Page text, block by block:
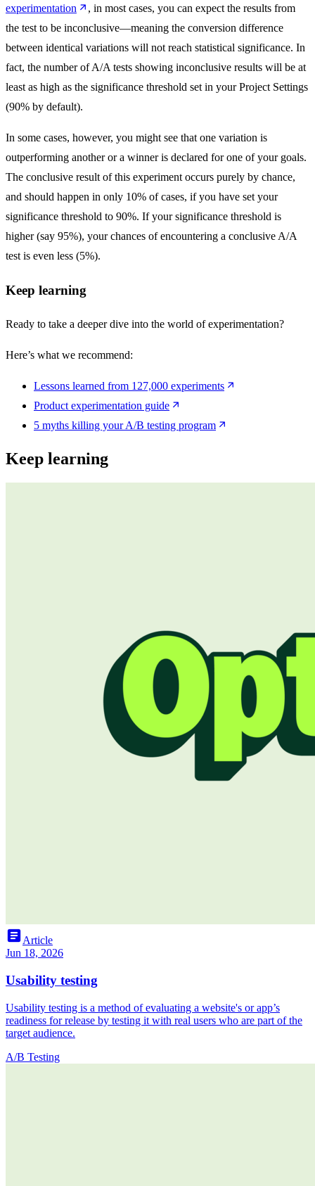
experimentation
, in most cases, you can expect the results from
the test to be inconclusive—meaning the conversion difference
between identical variations will not reach statistical significance. In
fact, the number of A/A tests showing inconclusive results will be at
least as high as the significance threshold set in your Project Settings
(90% by default).
In some cases, however, you might see that one variation is
outperforming another or a winner is declared for one of your goals.
The conclusive result of this experiment occurs purely by chance,
and should happen in only 10% of cases, if you have set your
significance threshold to 90%. If your significance threshold is
higher (say 95%), your chances of encountering a conclusive A/A
test is even less (5%).
Keep learning
Ready to take a deeper dive into the world of experimentation?
Here’s what we recommend:
Lessons learned from 127,000 experiments
Product experimentation guide
5 myths killing yourA/B testing program
Keep learning
articleArticle
Jun 18, 2026
Usability testing
Usability testing is a method of evaluating a website's or app’s
readiness for release by testing it with real users who are part of the
target audience.
A/B Testing